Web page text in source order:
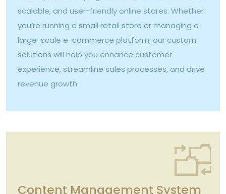
scalable, and user-friendly online stores. Whether
you’re running a small retail store or managing a
large-scale e-commerce platform, our custom
solutions will help you enhance customer
experience, streamline sales processes, and drive
revenue growth.
Content Management System